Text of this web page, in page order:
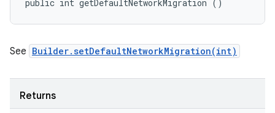
public int getDefaultNetworkMigration ()
See Builder.setDefaultNetworkMigration(int)
Returns